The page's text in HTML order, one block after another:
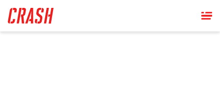
main
content